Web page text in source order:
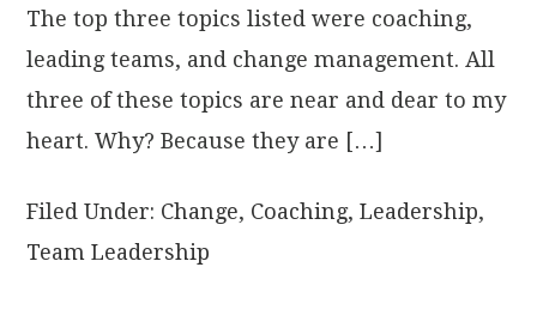
The top three topics listed were coaching,
leading teams, and change management. All
three of these topics are near and dear to my
heart. Why? Because they are […]
Filed Under: Change, Coaching,Leadership,
Team Leadership